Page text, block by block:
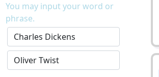
You may input your word or
phrase.